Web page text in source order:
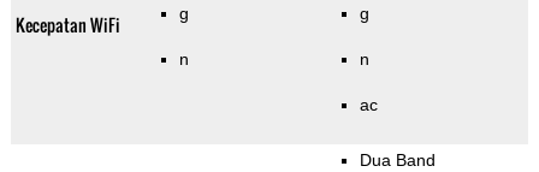
Kecepatan WiFi g
n
g
n
ac
Dua Band